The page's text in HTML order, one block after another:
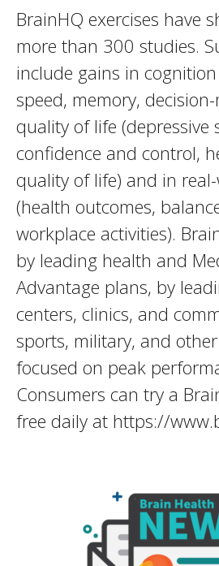
BrainHQ exercises have
more than 300 studies.
include gains in
speed, memory,
quality of life (depressive
confidence and control,
quality of life) and in
(health outcomes,
workplace activities).
by leading health and
Advantage plans, by
centers, clinics, and
sports, military, and
focused on peak
Consumers can try a
free daily at https://